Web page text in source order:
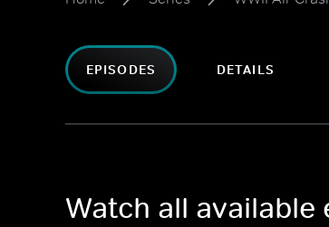
EPISODES DETAILS
Watch all available